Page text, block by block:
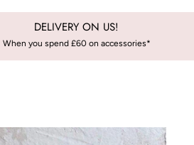
DELIVERY ON US!
When you spend £60 on accessories*